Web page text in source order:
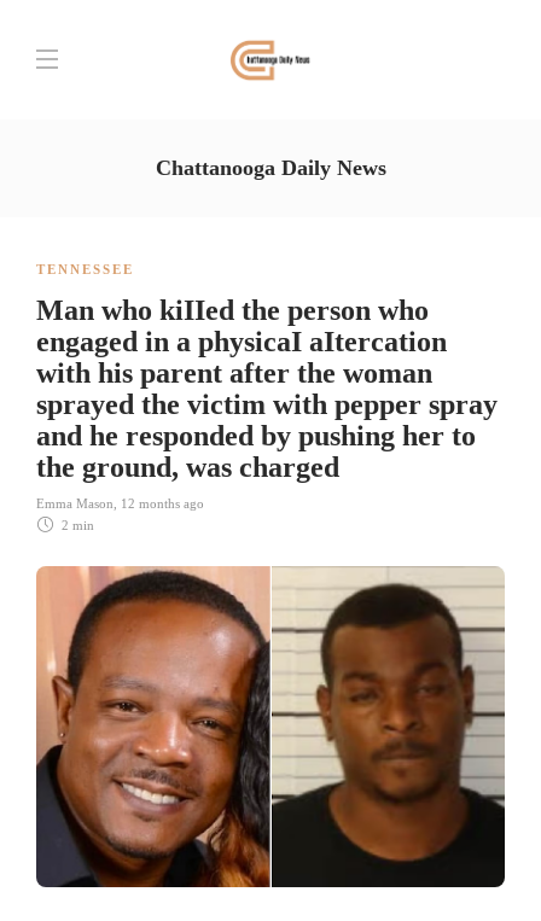
Chattanooga Daily News
TENNESSEE
Man who kiIIed the person who
engaged in a physicaI aItercation
with his parent after the woman
sprayed the victim with pepper spray
and he responded by pushing her to
the ground, was charged
Emma Mason
12 months ago
2 min